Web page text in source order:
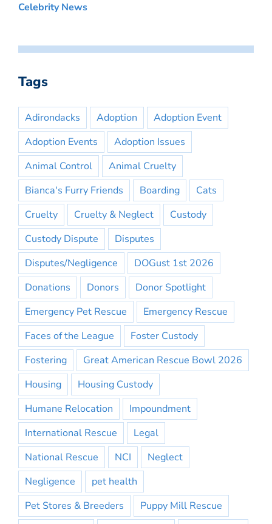
Celebrity News
Tags
Adirondacks Adoption
Adoption Event
Adoption Events
Adoption Issues
Animal Control
Animal Cruelty
Bianca's Furry Friends
Boarding
Cats
Cruelty
Cruelty & Neglect
Custody
Custody Dispute
Disputes
Disputes/Negligence
DOGust 1st 2026
Donations
Donors
Donor Spotlight
Emergency Pet Rescue
Emergency Rescue
Faces of the League
Foster Custody
Fostering
Great American Rescue Bowl 2026
Housing
Housing Custody
Humane Relocation
Impoundment
International Rescue
Legal
National Rescue
NCI
Neglect
Negligence
pet health
Pet Stores & Breeders
Puppy Mill Rescue